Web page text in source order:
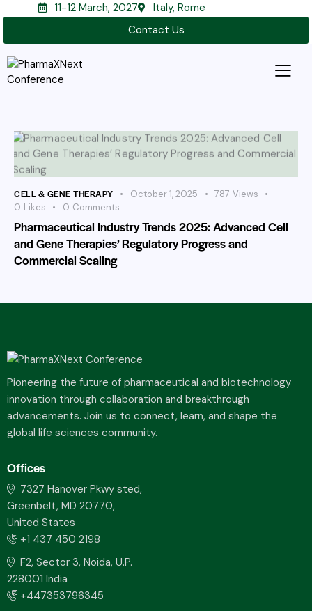
11-12 March, 2027
Italy, Rome
Contact Us
CELL & GENE THERAPY October 1, 2025 787 Views
0 Likes 0 Comments
Pharmaceutical Industry Trends 2025: Advanced Cell
and Gene Therapies’ Regulatory Progress and
Commercial Scaling
Pioneering the future of pharmaceutical and biotechnology
innovation through collaboration and breakthrough
advancements. Join us to connect, learn, and shape the
global life sciences community.
Offices
7327 Hanover Pkwy sted,
Greenbelt, MD 20770,
United States
+1 437 450 2198
F2, Sector 3, Noida, U.P.
228001 India
+447353796345